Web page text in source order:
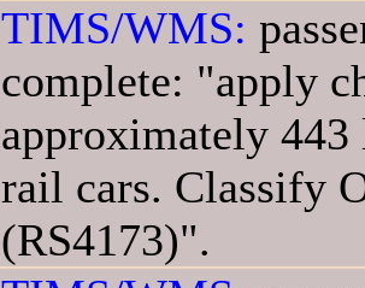
TIMS/WMS:
complete: "apply
approximately 443
rail cars. Classify
(RS4173)".